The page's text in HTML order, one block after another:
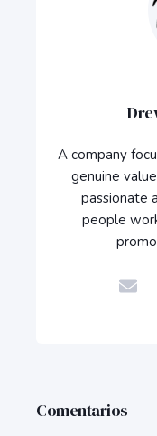
A company
genuine
passionate
people
Comentarios